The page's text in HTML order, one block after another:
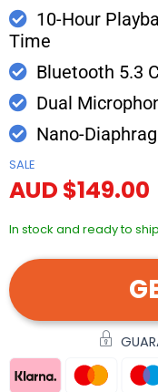
10-Hour
Time
Bluetooth 5.3
Dual
Nano-
SALE
AUD $149.00
In stock and ready to ship